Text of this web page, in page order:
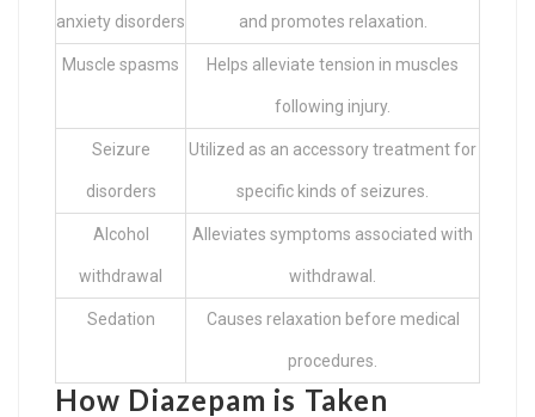
anxiety disorders and promotes relaxation.
Muscle spasms Helps alleviate tension in muscles
following injury.
Seizure
disorders
Utilized as an accessory treatment for
specific kinds of seizures.
Alcohol
withdrawal
Alleviates symptoms associated with
withdrawal.
Sedation Causes relaxation before medical
procedures.
How Diazepam is Taken